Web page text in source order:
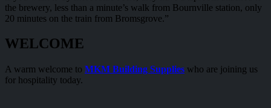
the brewery, less than a minute’s walk from Bournville station, only
20 minutes on the train from Bromsgrove.”
WELCOME
A warm welcome to MKM Building Supplies who are joining us
for hospitality today.